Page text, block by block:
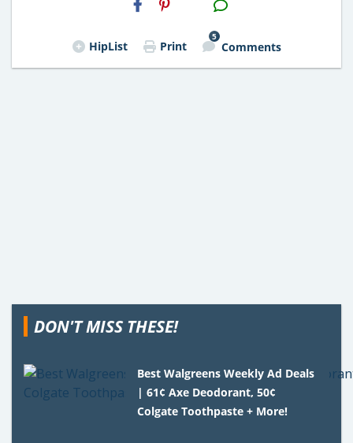
Email
HipList Print
5
Comments
DON'T MISS THESE!
Best Walgreens Weekly Ad Deals
| 61¢ Axe Deodorant, 50¢
Colgate Toothpaste + More!